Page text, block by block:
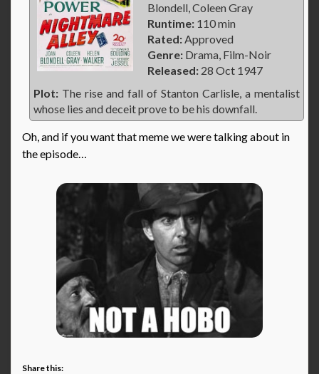
Blondell, Coleen Gray
Runtime: 110 min
Rated:Approved
Genre: Drama, Film-Noir
Released: 28 Oct 1947
Plot: The rise and fall of Stanton Carlisle, a mentalist
whose lies and deceit prove to be his downfall.
Oh, and if you want that meme we were talking about in
the episode…
Share this: